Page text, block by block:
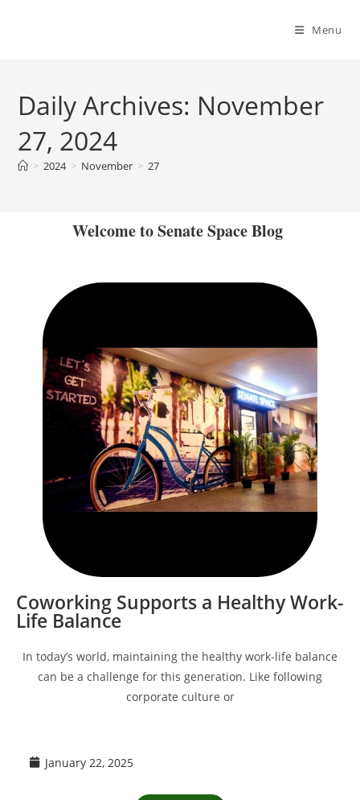
Menu
Daily Archives: November
27, 2024
> 2024 > November > 27
Welcome to Senate Space Blog
Coworking Supports a Healthy Work-
Life Balance
In today’s world, maintaining the healthy work-life balance
can be a challenge for this generation. Like following
corporate culture or
January 22, 2025